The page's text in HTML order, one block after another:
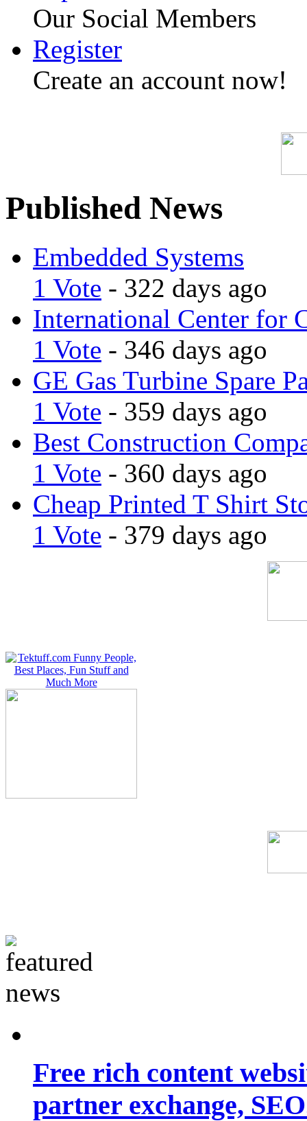
Our Social Members
Register
Create an account now!
Published News
Embedded Systems
1 Vote - 322 days ago
International Center for
1 Vote - 346 days ago
GE Gas Turbine Spare
1 Vote - 359 days ago
Best Construction
1 Vote - 360 days ago
Cheap Printed T Shirt
1 Vote - 379 days ago
Free rich content
partner exchange,